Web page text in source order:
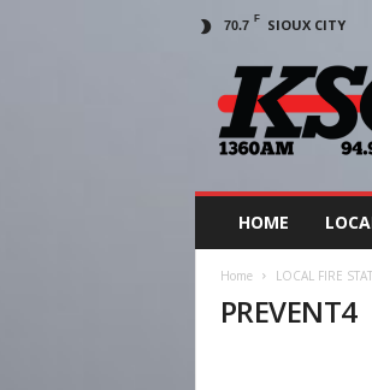
70.7 F SIOUX CITY
HOME
Home LOCAL FIRE
PREVENT4